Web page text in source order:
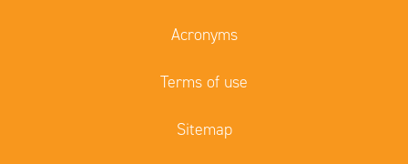
Acronyms
Terms of use
Sitemap